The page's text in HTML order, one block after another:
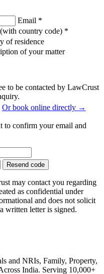
Email *
country code) *
of residence
of your matter
to be contacted by LawCrust
Or book online directly →
to confirm your email and
Resend code
may contact you regarding
as confidential under
and does not solicit
written letter is signed.
and NRIs, Family, Property,
India. Serving 10,000+